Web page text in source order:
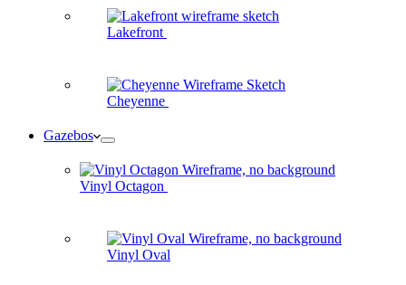
Lakefront
Cheyenne
Gazebos
Vinyl Octagon
Vinyl Oval